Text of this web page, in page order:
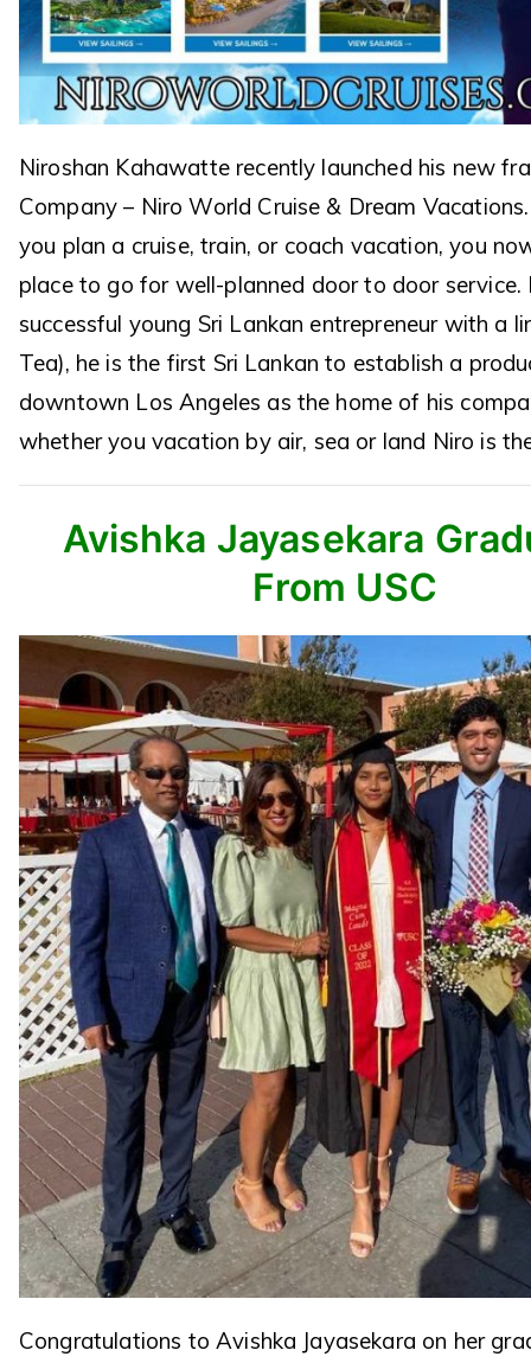
Niroshan Kahawatte recently launched his new
Company – Niro World Cruise & Dream
you plan a cruise, train, or coach vacation, you
place to go for well-planned door to door service.
successful young Sri Lankan entrepreneur with a
Tea), he is the first Sri Lankan to establish a
downtown Los Angeles as the home of his
whether you vacation by air, sea or land Niro is
Avishka Jayasekara
From USC
Congratulations to Avishka Jayasekara on her